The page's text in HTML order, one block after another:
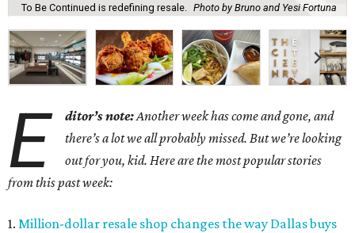
To Be Continued is redefining resale. Photo by Bruno and Yesi Fortuna
E ditor’s note:Another week has come and gone, and
there’s a lot we all probably missed. But we’re looking
out for you, kid. Here are the most popular stories
from this past week:
1. Million-dollar resale shop changes the way Dallas buys